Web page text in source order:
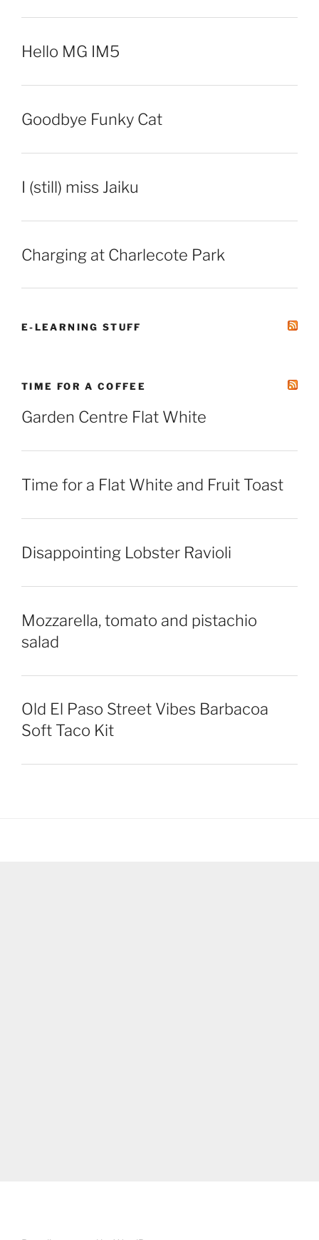
Hello MG IM5
Goodbye Funky Cat
I (still) miss Jaiku
Charging at Charlecote Park
E-LEARNING STUFF
TIME FOR A COFFEE
Garden Centre Flat White
Time for a Flat White and Fruit Toast
Disappointing Lobster Ravioli
Mozzarella, tomato and pistachio
salad
Old El Paso Street Vibes Barbacoa
Soft Taco Kit